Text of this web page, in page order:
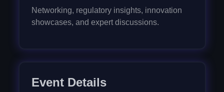
Networking, regulatory insights, innovation
showcases, and expert discussions.
Event Details